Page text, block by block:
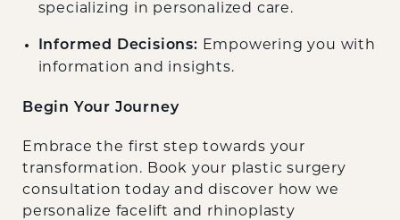
specializing in personalized care.
Informed Decisions: Empowering you with
information and insights.
Begin Your Journey
Embrace the first step towards your
transformation. Book your plastic surgery
consultation today and discover how we
personalize facelift and rhinoplasty